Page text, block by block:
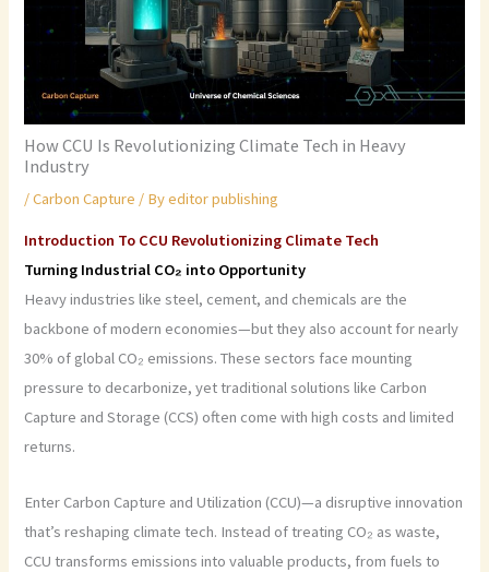
How CCU Is Revolutionizing Climate Tech in Heavy
Industry
/Carbon Capture / Byeditor publishing
Introduction To CCU Revolutionizing Climate Tech
Turning Industrial CO₂ into Opportunity
Heavy industries like steel, cement, and chemicals are the
backbone of modern economies—but they also account for nearly
30% of global CO₂ emissions. These sectors face mounting
pressure to decarbonize, yet traditional solutions like Carbon
Capture and Storage (CCS) often come with high costs and limited
returns.
Enter Carbon Capture and Utilization (CCU)—a disruptive innovation
that’s reshaping climate tech. Instead of treating CO₂ as waste,
CCU transforms emissions into valuable products, from fuels to